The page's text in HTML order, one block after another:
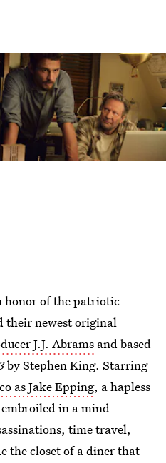
honor of the patriotic
their newest original
J.J. Abrams and based
by Stephen King. Starring
as Jake Epping, a hapless
in a mind-
time travel,
the closet of a diner that